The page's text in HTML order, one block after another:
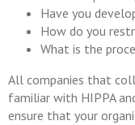
Have you
How do you
What is the
All companies that
familiar with HIPPA
ensure that your